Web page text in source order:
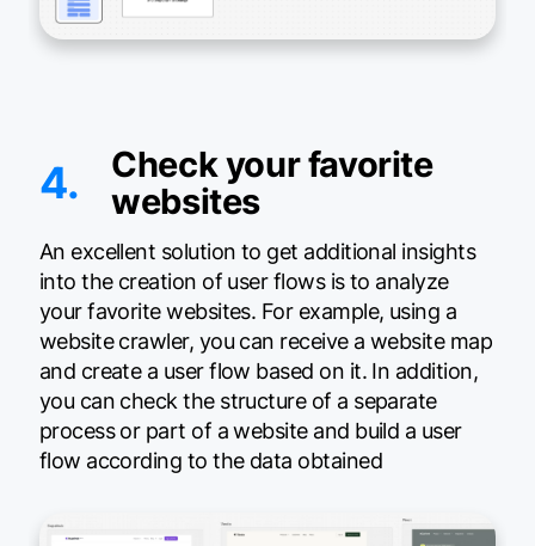
4.
Check your favorite
websites
An excellent solution to get additional insights
into the creation of user flows is to analyze
your favorite websites. For example, using a
website crawler, you can receive a website map
and create a user flow based on it. In addition,
you can check the structure of a separate
process or part of a website and build a user
flow according to the data obtained